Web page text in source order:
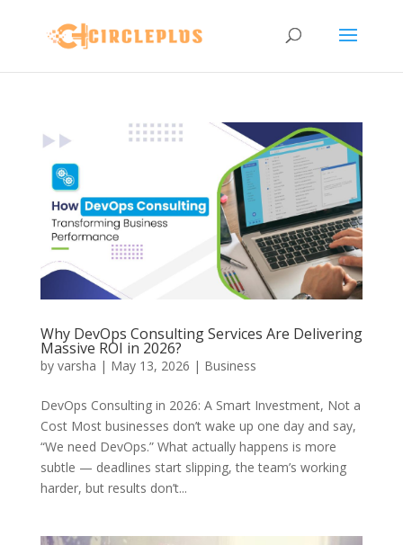
Why DevOps Consulting Services Are Delivering
Massive ROI in 2026?
by varsha | May 13, 2026 | Business
DevOps Consulting in 2026: A Smart Investment, Not a
Cost Most businesses don’t wake up one day and say,
“We need DevOps.” What actually happens is more
subtle — deadlines start slipping, the team’s working
harder, but results don’t...